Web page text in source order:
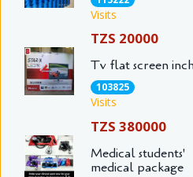
Visits
TZS 20000
Tv flat screen
103825
Visits
TZS 380000
Medical students'
medical package